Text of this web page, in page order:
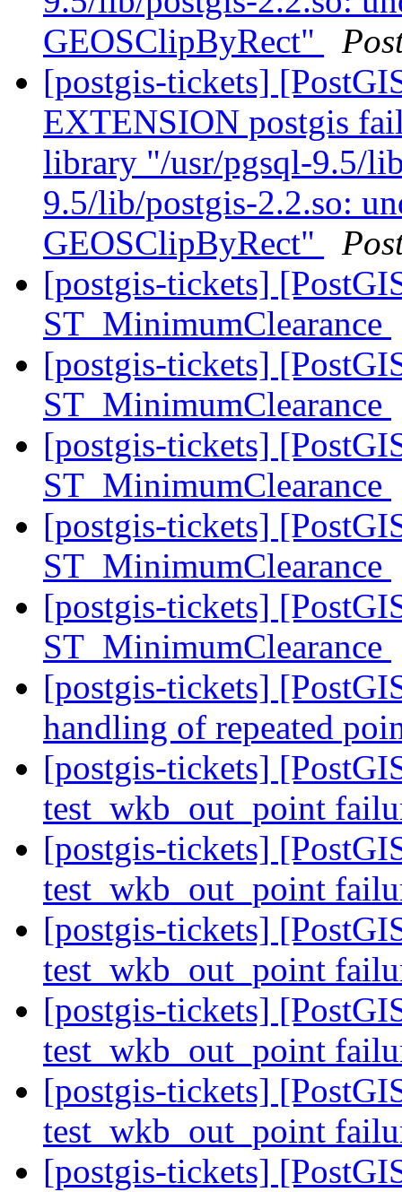
GEOSClipByRect"
[postgis-tickets]
EXTENSION postgis
library "/usr/pgsql-9.5/
9.5/lib/postgis-2.2.so:
GEOSClipByRect"
[postgis-tickets]
ST_MinimumClearance
[postgis-tickets]
ST_MinimumClearance
[postgis-tickets]
ST_MinimumClearance
[postgis-tickets]
ST_MinimumClearance
[postgis-tickets]
ST_MinimumClearance
[postgis-tickets]
handling of repeated
[postgis-tickets]
test_wkb_out_point
[postgis-tickets]
test_wkb_out_point
[postgis-tickets]
test_wkb_out_point
[postgis-tickets]
test_wkb_out_point
[postgis-tickets]
test_wkb_out_point
[postgis-tickets]